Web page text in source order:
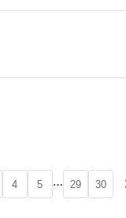
4 5 … 29 30